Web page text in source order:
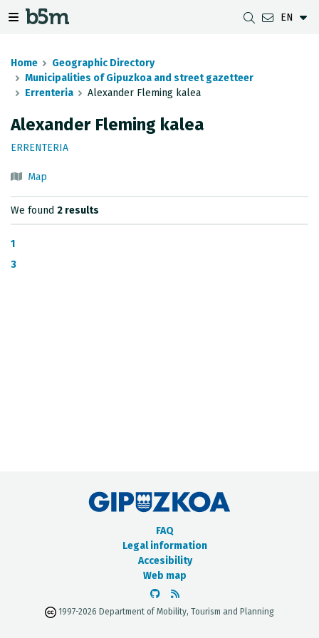
EN
Home
Geographic Directory
Municipalities of Gipuzkoa and street gazetteer
Errenteria
Alexander Fleming kalea
Alexander Fleming kalea
ERRENTERIA
Map
We found 2 results
1
3
FAQ
Legal information
Accesibility
Web map
1997-2026 Department of Mobility, Tourism and Planning
DATASETS
OGC SERVICES
INSPIRE SERVICES
MUNICIPAL BOUNDARIES
G-IRUDIA
OFFLINE MAPS
HD MAPS OF GIPUZKOA
GIPUZKOA GNSS NETWORK
GEODETIC BENCHMARKS
SUBSIDENCE DETECTION